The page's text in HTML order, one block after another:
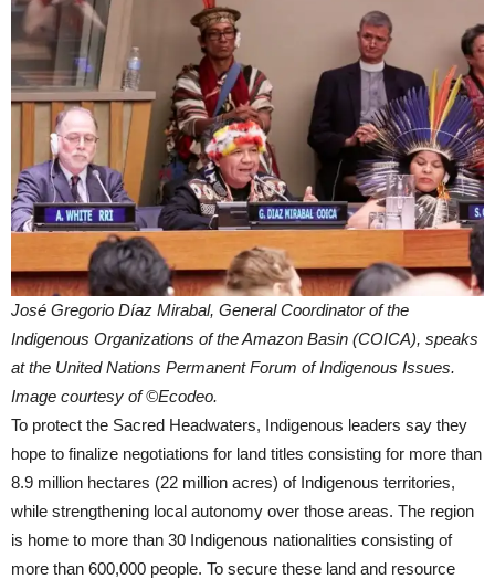
José Gregorio Díaz Mirabal, General Coordinator of the
Indigenous Organizations of the Amazon Basin (COICA), speaks
at the United Nations Permanent Forum of Indigenous Issues.
Image courtesy of ©Ecodeo.
To protect the Sacred Headwaters, Indigenous leaders say they
hope to finalize negotiations for land titles consisting for more than
8.9 million hectares (22 million acres) of Indigenous territories,
while strengthening local autonomy over those areas. The region
is home to more than 30 Indigenous nationalities consisting of
more than 600,000 people. To secure these land and resource